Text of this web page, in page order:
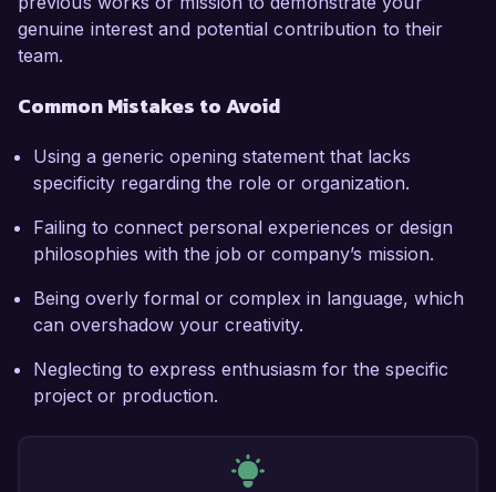
genuine interest and potential contribution to their
team.
Common Mistakes to Avoid
Using a generic opening statement that lacks
specificity regarding the role or organization.
Failing to connect personal experiences or design
philosophies with the job or company’s mission.
Being overly formal or complex in language, which
can overshadow your creativity.
Neglecting to express enthusiasm for the specific
project or production.